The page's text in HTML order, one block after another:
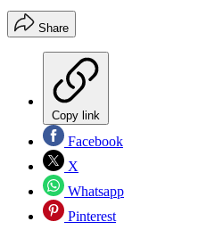
Share
Copy link
Facebook
X
Whatsapp
Pinterest